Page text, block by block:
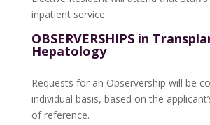
inpatient service.
OBSERVERSHIPS in
Hepatology
Requests for an Observership will be
individual basis, based on the
of reference.